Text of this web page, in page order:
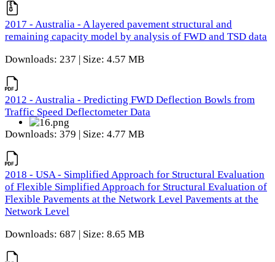
2017 - Australia - A layered pavement structural and
remaining capacity model by analysis of FWD and TSD data
Downloads: 237 | Size: 4.57 MB
2012 - Australia - Predicting FWD Deflection Bowls from
Traffic Speed Deflectometer Data
Downloads: 379 | Size: 4.77 MB
2018 - USA - Simplified Approach for Structural Evaluation
of Flexible Simplified Approach for Structural Evaluation of
Flexible Pavements at the Network Level Pavements at the
Network Level
Downloads: 687 | Size: 8.65 MB